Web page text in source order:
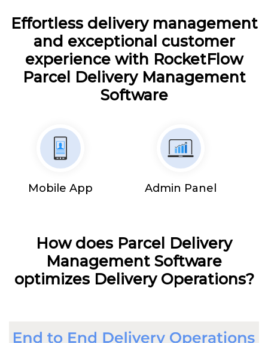
Effortless delivery management
and exceptional customer
experience with RocketFlow
Parcel Delivery Management
Software
Mobile App Admin Panel
How does Parcel Delivery
Management Software
optimizes Delivery Operations?